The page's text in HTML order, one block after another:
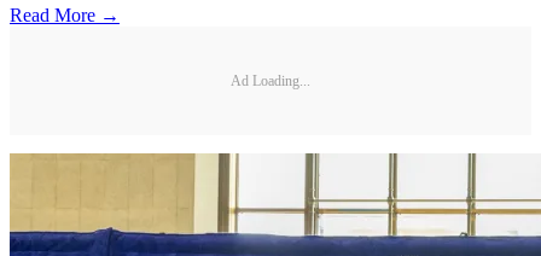
Read More →
Ad Loading...